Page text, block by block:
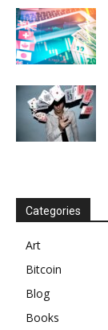
Categories
Art
Bitcoin
Blog
Books